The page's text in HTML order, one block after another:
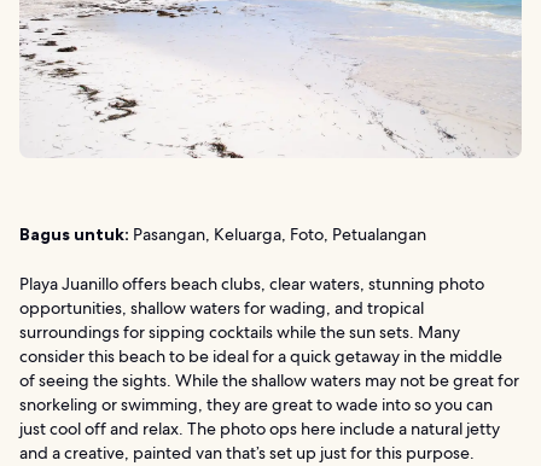
Bagus untuk: Pasangan, Keluarga, Foto, Petualangan
Playa Juanillo offers beach clubs, clear waters, stunning photo
opportunities, shallow waters for wading, and tropical
surroundings for sipping cocktails while the sun sets. Many
consider this beach to be ideal for a quick getaway in the middle
of seeing the sights. While the shallow waters may not be great for
snorkeling or swimming, they are great to wade into so you can
just cool off and relax. The photo ops here include a natural jetty
and a creative, painted van that’s set up just for this purpose.